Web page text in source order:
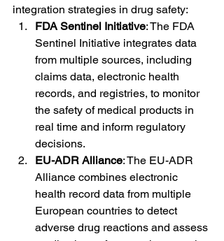
integration strategies in drug safety:
FDA Sentinel Initiative: The FDA
Sentinel Initiative integrates data
from multiple sources, including
claims data, electronic health
records, and registries, to monitor
the safety of medical products in
real time and inform regulatory
decisions.
EU-ADR Alliance: The EU-ADR
Alliance combines electronic
health record data from multiple
European countries to detect
adverse drug reactions and assess